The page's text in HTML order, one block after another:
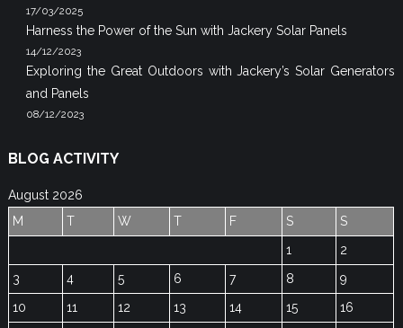
17/03/2025
Harness the Power of the Sun with Jackery Solar Panels
14/12/2023
Exploring the Great Outdoors with Jackery’s Solar Generators
and Panels
08/12/2023
BLOG ACTIVITY
August 2026
M
T W T F S
S
1
2
3
4 5 6 7 8
9
10
11 12 13 14 15
16